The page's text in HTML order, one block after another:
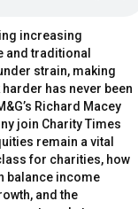
increasing
and traditional
strain, making
has never been
Richard Macey
join Charity Times
remain a vital
for charities, how
balance income
and the